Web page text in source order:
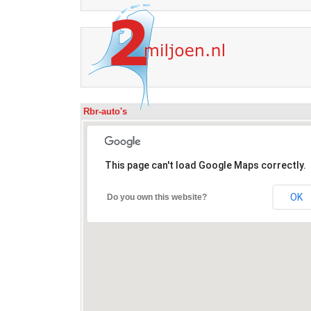
Rbr-auto's
This page can't load Google Maps correctly.
Do you own this website? OK